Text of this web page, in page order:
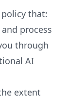
that:
process
through
AI
extent